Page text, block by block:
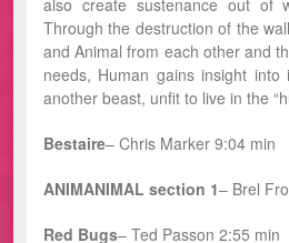
also create sustenance out of
Through the destruction of the
and Animal from each other and
needs, Human gains insight into
another beast, unfit to live in the
Bestaire– Chris Marker 9:04 min
ANIMANIMAL section 1– Brel
Red Bugs– Ted Passon 2:55 min